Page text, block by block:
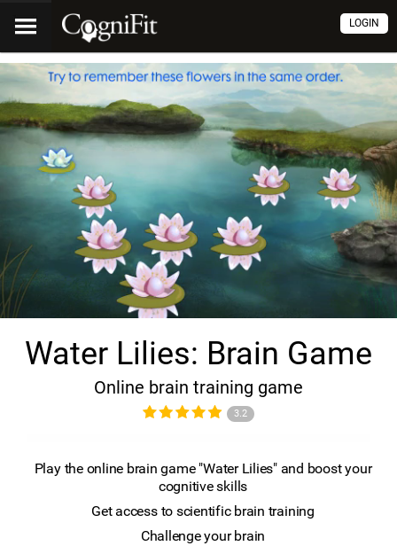
LOGIN
Water Lilies: Brain Game
Online brain training game
3.2
Play the online brain game "Water Lilies" and boost your
cognitive skills
Get access to scientific brain training
Challenge your brain